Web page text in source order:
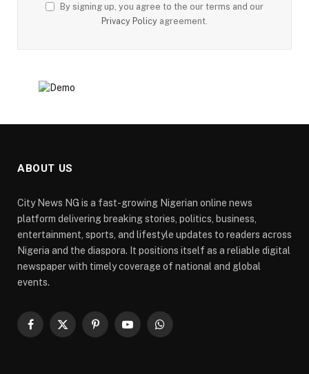
By signing up, you agree to the our terms and our
Privacy Policy agreement.
ABOUT US
City News NG is a fast-growing Nigerian online news
platform delivering breaking stories, politics, business,
entertainment, sports, and lifestyle updates to readers across
Nigeria and the diaspora. It positions itself as a reliable digital
newspaper with timely coverage of national and global
events.
Facebook
X
PinterestYouTubeWhatsApp